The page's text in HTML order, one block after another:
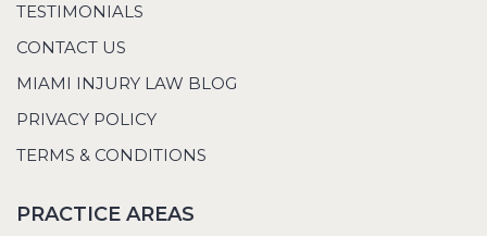
TESTIMONIALS
CONTACT US
MIAMI INJURY LAW BLOG
PRIVACY POLICY
TERMS & CONDITIONS
PRACTICE AREAS